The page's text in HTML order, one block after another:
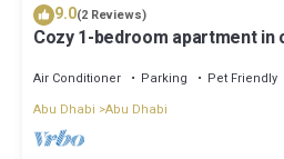
9.0(2 Reviews)
Cozy 1-bedroom apartment in
Air Conditioner Parking
Pet Friendly
Abu Dhabi Abu Dhabi